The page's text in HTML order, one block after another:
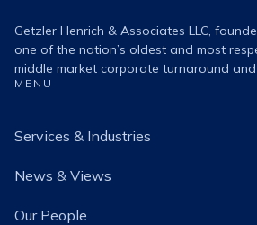
Getzler Henrich & Associates LLC,
one of the nation’s oldest and most
middle market corporate turnaround
MENU
Services & Industries
News & Views
Our People